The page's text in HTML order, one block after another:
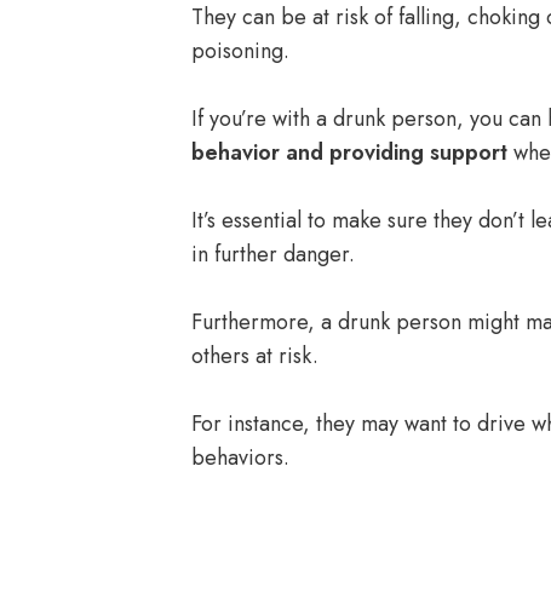
They can be at risk of falling,
poisoning.
If you’re with a drunk person, you
behavior and providing support
It’s essential to make sure they don’t
in further danger.
Furthermore, a drunk person might
others at risk.
For instance, they may want to drive
behaviors.